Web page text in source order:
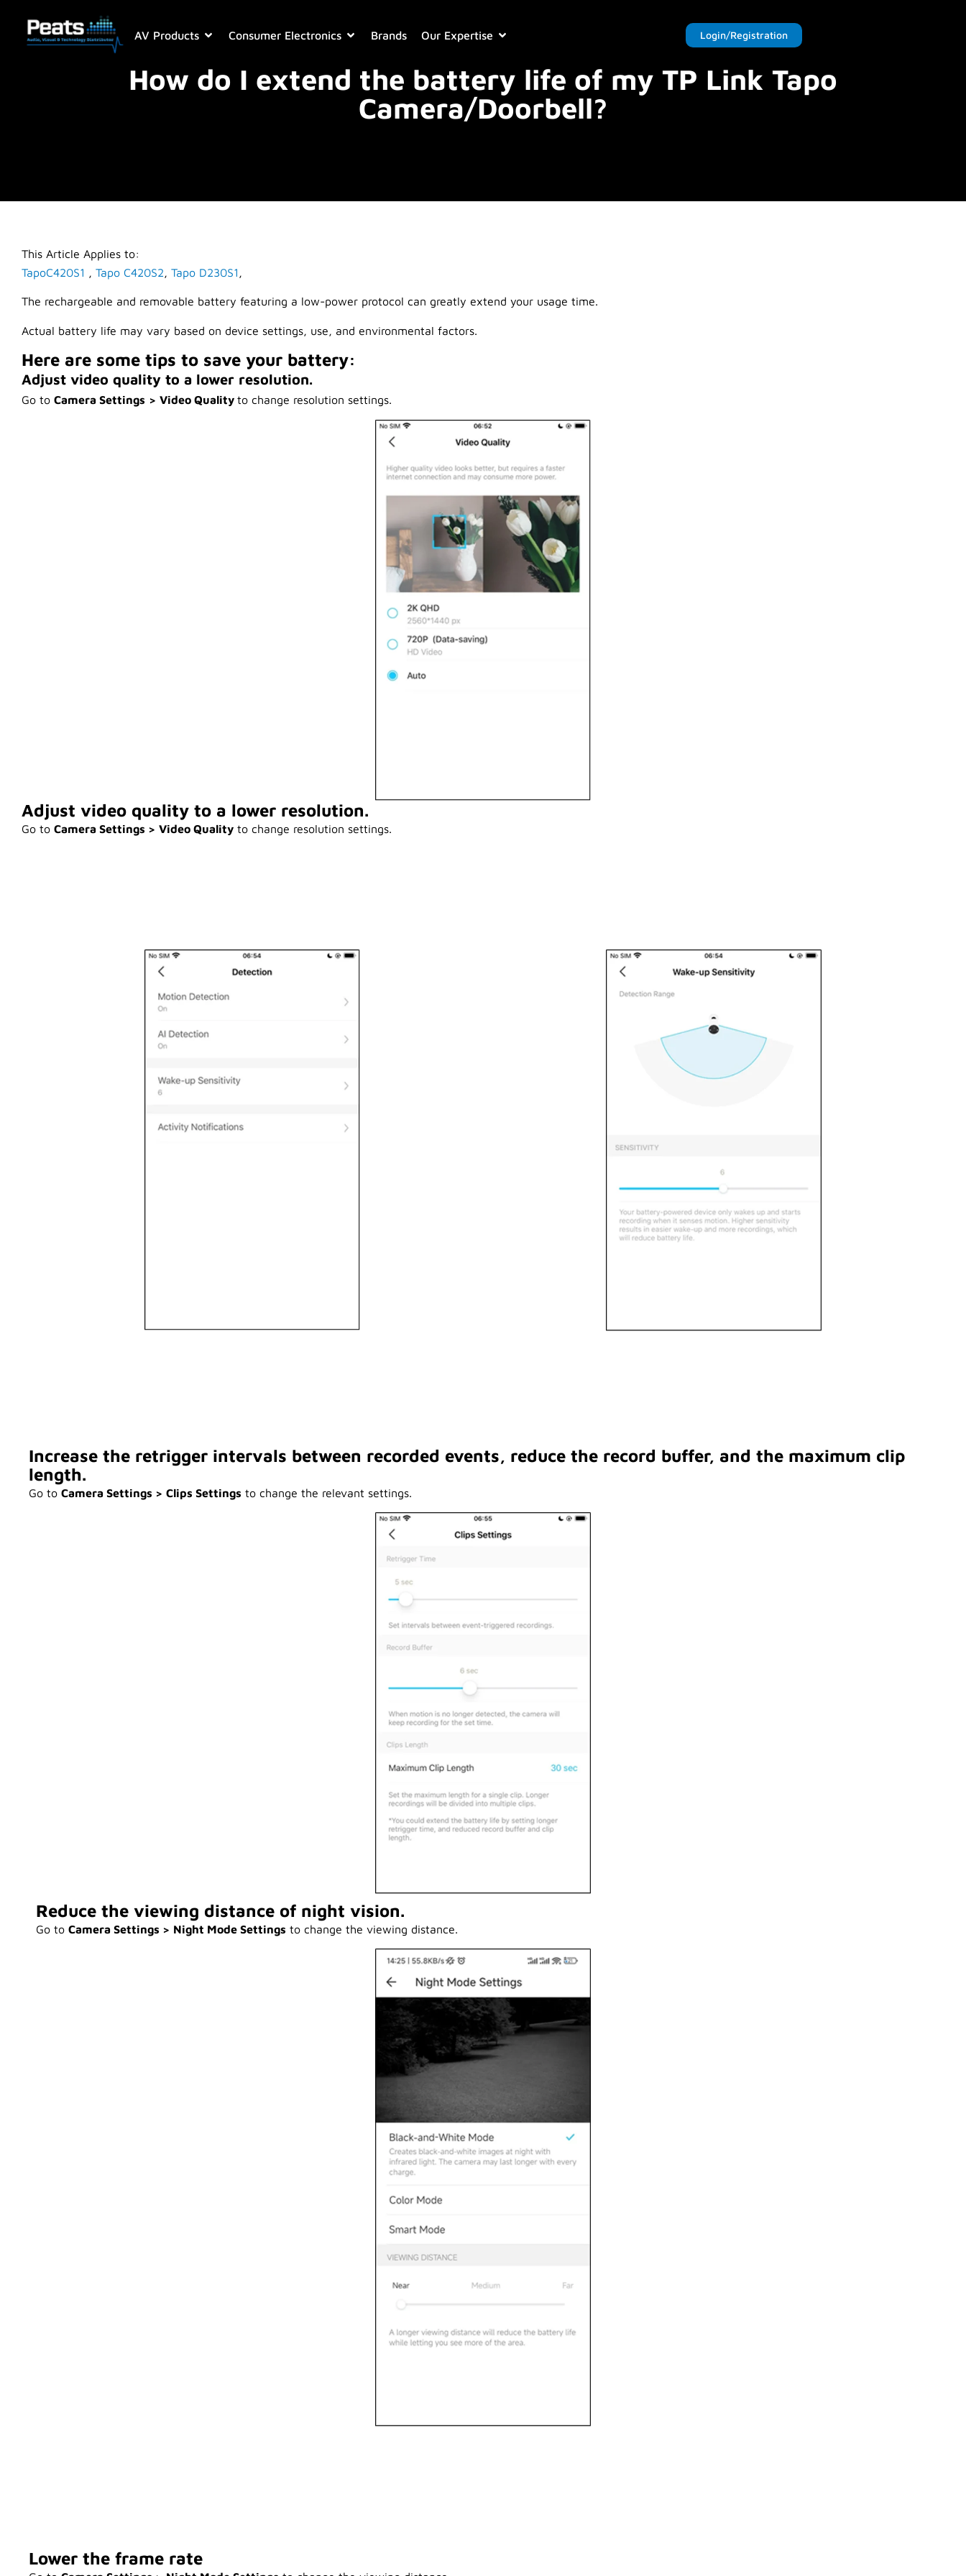
AV Products Consumer Electronics Brands Our Expertise Login/Registration
How do I extend the battery life of my TP Link Tapo
Camera/Doorbell?
This Article Applies to:
TapoC420S1 , Tapo C420S2, Tapo D230S1 ,
The rechargeable and removable battery featuring a low-power protocol can greatly extend your usage time.
Actual battery life may vary based on device settings, use, and environmental factors.
Here are some tips to save your battery:
Adjust video quality to a lower resolution.
Go to Camera Settings > Video Quality to change resolution settings.
Adjust video quality to a lower resolution.
Go to Camera Settings > Video Quality to change resolution settings.
Increase the retrigger intervals between recorded events, reduce the record buffer, and the maximum clip
length.
Go to Camera Settings > Clips Settings to change the relevant settings.
Reduce the viewing distance of night vision.
Go to Camera Settings > Night Mode Settings to change the viewing distance.
Lower the frame rate